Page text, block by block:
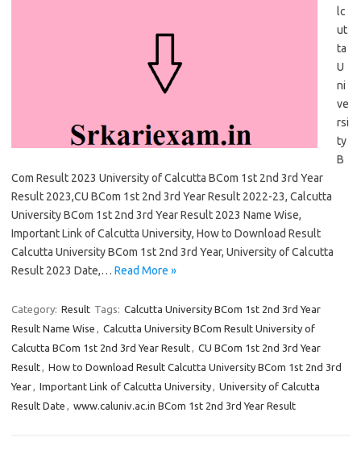
lc
ut
ta
U
ni
ve
rsi
ty
B
Com Result 2023 University of Calcutta BCom 1st 2nd 3rd Year
Result 2023,CU BCom 1st 2nd 3rd Year Result 2022-23, Calcutta
University BCom 1st 2nd 3rd Year Result 2023 Name Wise,
Important Link of Calcutta University, How to Download Result
Calcutta University BCom 1st 2nd 3rd Year, University of Calcutta
Result 2023 Date,… Read More »
Category: Result Tags: Calcutta University BCom 1st 2nd 3rd Year
Result Name Wise , Calcutta University BCom Result University of
Calcutta BCom 1st 2nd 3rd Year Result, CU BCom 1st 2nd 3rd Year
Result, How to Download Result Calcutta University BCom 1st 2nd 3rd
Year, Important Link of Calcutta University, University of Calcutta
Result Date , www.caluniv.ac.in BCom 1st 2nd 3rd Year Result